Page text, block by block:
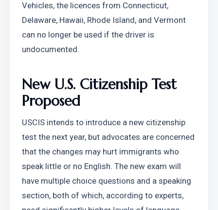
Vehicles, the licences from Connecticut,
Delaware, Hawaii, Rhode Island, and Vermont
can no longer be used if the driver is
undocumented.
New U.S. Citizenship Test
Proposed
USCIS intends to introduce a new citizenship
test the next year, but advocates are concerned
that the changes may hurt immigrants who
speak little or no English. The new exam will
have multiple choice questions and a speaking
section, both of which, according to experts,